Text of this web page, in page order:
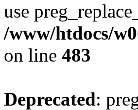
use
/www/htdocs/
on line 483
Deprecated: